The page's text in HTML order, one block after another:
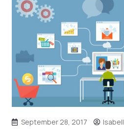
September 28, 2017